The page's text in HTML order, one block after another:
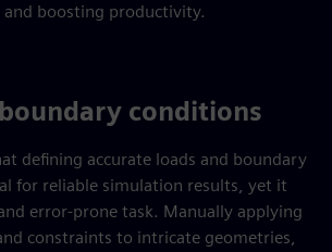
and boosting productivity.
conditions
defining accurate loads and boundary
for reliable simulation results, yet it
error-prone task. Manually applying
constraints to intricate geometries,